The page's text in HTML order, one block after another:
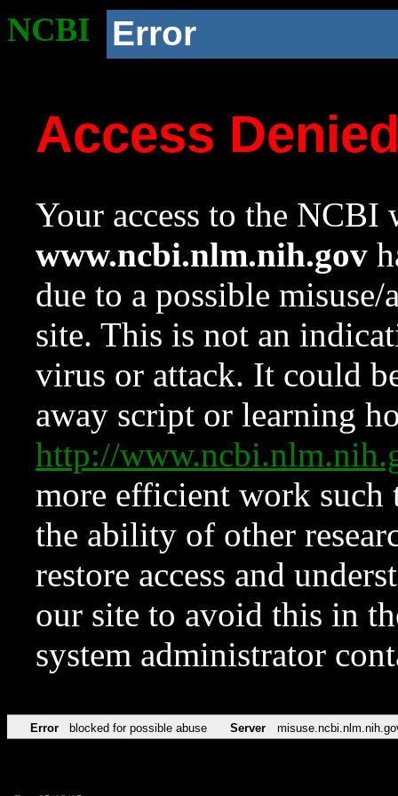
NCBI Error
Access
Your access to the NCBI
www.ncbi.nlm.nih.gov
due to a possible
site. This is not an
virus or attack. It could
away script or learning
http://
more efficient work such
the ability of other
restore access and
our site to avoid this in
system administrator
Error blocked for possible abuse Server